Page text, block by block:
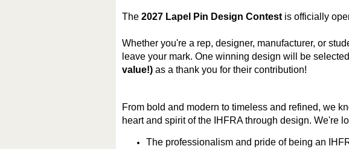
The 2027 Lapel Pin Design Contest is officially
Whether you're a rep, designer, manufacturer, or
leave your mark. One winning design will be
value!) as a thank you for their contribution!
From bold and modern to timeless and refined, we
heart and spirit of the IHFRA through design. We're
The professionalism and pride of being an